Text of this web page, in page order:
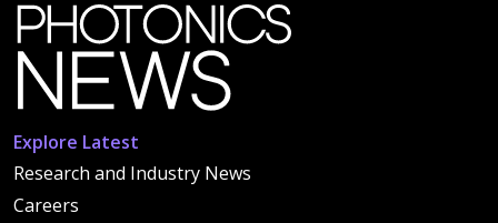
Explore Latest
Research and Industry News
Careers